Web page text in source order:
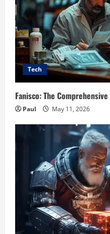
Tech
Fanisco: The
Paul May 11, 2026